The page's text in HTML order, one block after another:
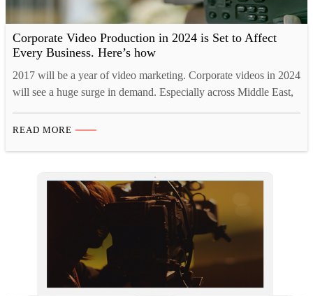
Corporate Video Production in 2024 is Set to Affect
Every Business. Here’s how
2017 will be a year of video marketing. Corporate videos in 2024
will see a huge surge in demand. Especially across Middle East,
after. Just search corporate video production UAE or corporate
READ MORE